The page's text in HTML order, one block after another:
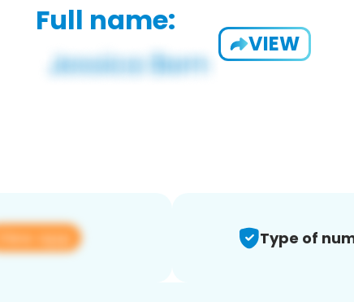
Full name:
VIEW
View app Type of